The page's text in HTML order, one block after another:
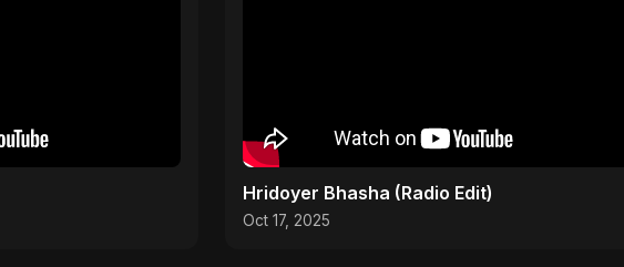
Hridoyer Bhasha (Radio Edit)
Oct 17, 2025